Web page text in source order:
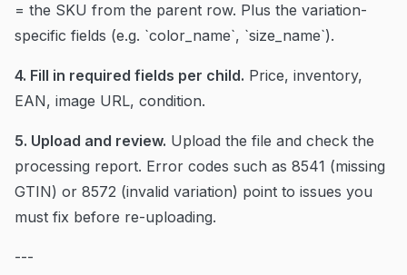
= the SKU from the parent row. Plus the variation-
specific fields (e.g. `color_name`, `size_name`).
4. Fill in required fields per child. Price, inventory,
EAN, image URL, condition.
5. Upload and review. Upload the file and check the
processing report. Error codes such as 8541 (missing
GTIN) or 8572 (invalid variation) point to issues you
must fix before re-uploading.
---